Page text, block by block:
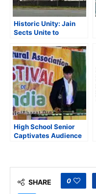
Historic Unity: Jain
Sects Unite to
Temple in Beltsville,
Maryland
High School Senior
Captivates Audience
SHARE 0